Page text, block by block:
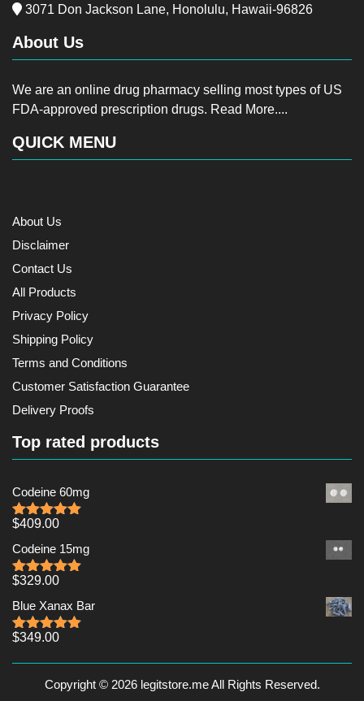
3071 Don Jackson Lane, Honolulu, Hawaii-96826
About Us
We are an online drug pharmacy selling most types of US
FDA-approved prescription drugs. Read More....
QUICK MENU
About Us
Disclaimer
Contact Us
All Products
Privacy Policy
Shipping Policy
Terms and Conditions
Customer Satisfaction Guarantee
Delivery Proofs
Top rated products
Codeine 60mg
Rated5.00
$409.00
Codeine 15mg
Rated5.00
$329.00
Blue Xanax Bar
Rated5.00
$349.00
Copyright © 2026 legitstore.me All Rights Reserved.